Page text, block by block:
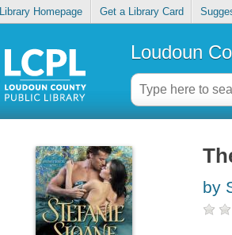
Library Homepage Get a Library Card
Loudoun
by